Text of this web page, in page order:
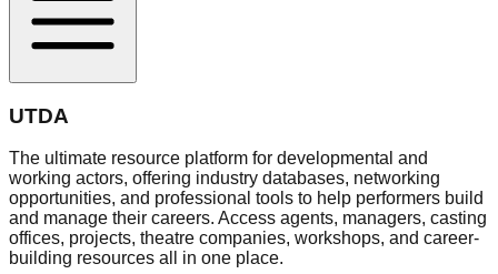
UTDA
The ultimate resource platform for developmental and
working actors, offering industry databases, networking
opportunities, and professional tools to help performers build
and manage their careers. Access agents, managers, casting
offices, projects, theatre companies, workshops, and career-
building resources all in one place.